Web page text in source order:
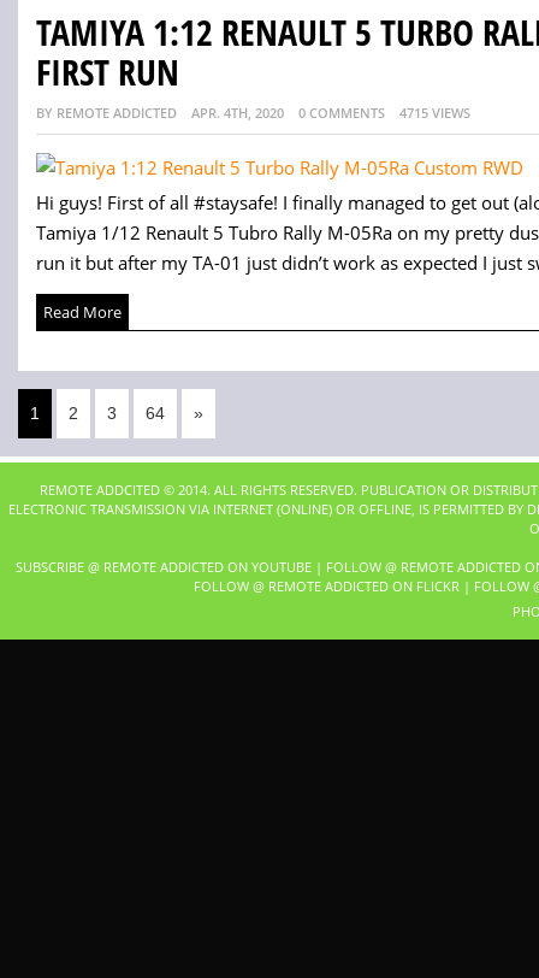
TAMIYA 1:12 RENAULT 5 TURBO
FIRST RUN
BY REMOTE ADDICTED APR. 4TH, 2020 0 COMMENTS 4715 VIEWS
Hi guys! First of all #staysafe! I finally managed to get out
Tamiya 1/12 Renault 5 Tubro Rally M-05Ra on my pretty
run it but after my TA-01 just didn’t work as expected I just
Read More
1 2 3 64 »
REMOTE ADDCITED © 2014. ALL RIGHTS RESERVED. PUBLICATION OR
ELECTRONIC TRANSMISSION VIA INTERNET (ONLINE) OR OFFLINE, IS PERMITTED
SUBSCRIBE @ REMOTE ADDICTED ON YOUTUBE| FOLLOW @ REMOTE ADDICTED
FOLLOW @ REMOTE ADDICTED ON FLICKR| FOLLOW